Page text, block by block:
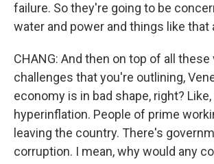
failure. So they're going to be
water and power and things like that
CHANG: And then on top of all these
challenges that you're outlining,
economy is in bad shape, right?
hyperinflation. People of prime
leaving the country. There's
corruption. I mean, why would any